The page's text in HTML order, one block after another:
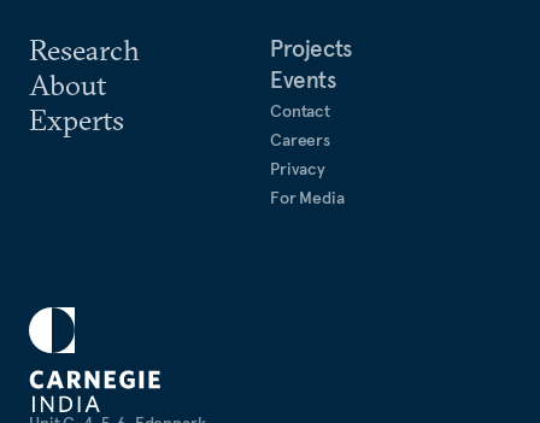
Research
About
Experts
Projects
Events
Contact
Careers
Privacy
For Media